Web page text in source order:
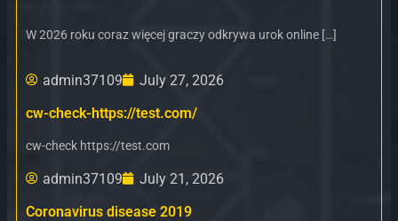
W 2026 roku coraz więcej graczy odkrywa urok online […]
admin37109
July 27, 2026
cw-check-https://test.com/
cw-check https://test.com
admin37109
July 21, 2026
Coronavirus disease 2019